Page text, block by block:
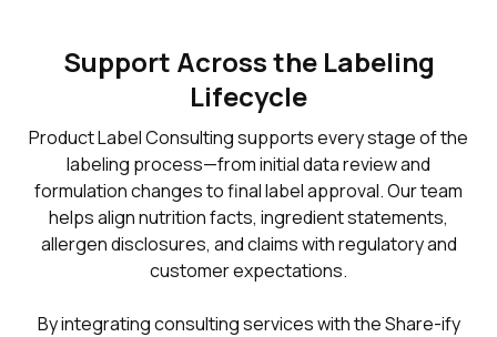
Support Across the Labeling
Lifecycle
Product Label Consulting supports every stage of the
labeling process—from initial data review and
formulation changes to final label approval. Our team
helps align nutrition facts, ingredient statements,
allergen disclosures, and claims with regulatory and
customer expectations.
By integrating consulting services with the Share-ify